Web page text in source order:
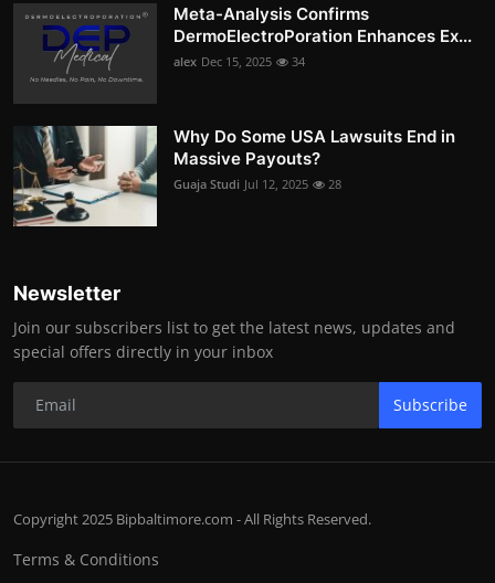
Meta-Analysis Confirms
DermoElectroPoration Enhances Ex...
alex Dec 15, 2025 34
Why Do Some USA Lawsuits End in
Massive Payouts?
Guaja Studi Jul 12, 2025 28
Newsletter
Join our subscribers list to get the latest news, updates and
special offers directly in your inbox
Subscribe
Copyright 2025 Bipbaltimore.com - All Rights Reserved.
Terms & Conditions